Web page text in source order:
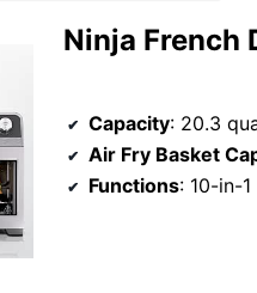
Ninja French
Capacity: 20.3
Air Fry Basket
Functions: 10-in-1